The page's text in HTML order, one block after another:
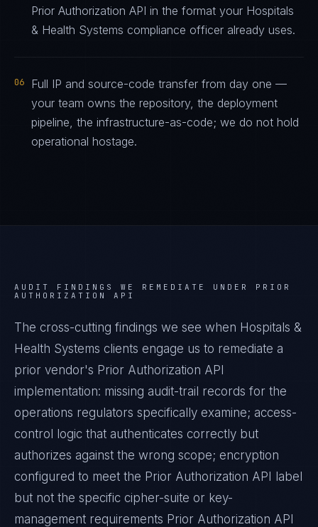
Prior Authorization API in the format your Hospitals
& Health Systems compliance officer already uses.
06
Full IP and source-code transfer from day one —
your team owns the repository, the deployment
pipeline, the infrastructure-as-code; we do not hold
operational hostage.
AUDIT FINDINGS WE REMEDIATE UNDER PRIOR
AUTHORIZATION API
The cross-cutting findings we see when Hospitals &
Health Systems clients engage us to remediate a
prior vendor's Prior Authorization API
implementation: missing audit-trail records for the
operations regulators specifically examine; access-
control logic that authenticates correctly but
authorizes against the wrong scope; encryption
configured to meet the Prior Authorization API
label
but not the specific cipher-suite or key-
management requirements Prior Authorization API